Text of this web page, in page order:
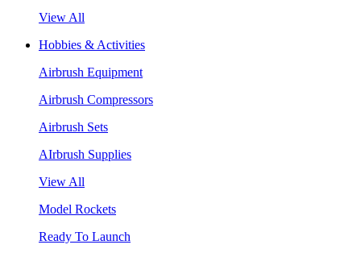
View All
Hobbies & Activities
Airbrush Equipment
Airbrush Compressors
Airbrush Sets
AIrbrush Supplies
View All
Model Rockets
Ready To Launch